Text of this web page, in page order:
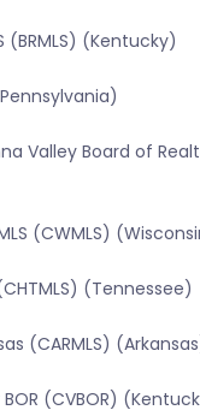
(BRMLS) (Kentucky)
Valley Board of
(CWMLS)
(Tennessee)
(CARMLS)
(CVBOR)